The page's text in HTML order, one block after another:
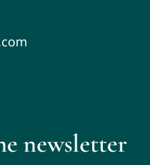
newsletter